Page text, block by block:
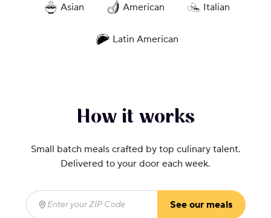
Asian American Italian
Latin American
How it works
Small batch meals crafted by top culinary talent.
Delivered to your door each week.
Enter your ZIP Code (required)
See our meals